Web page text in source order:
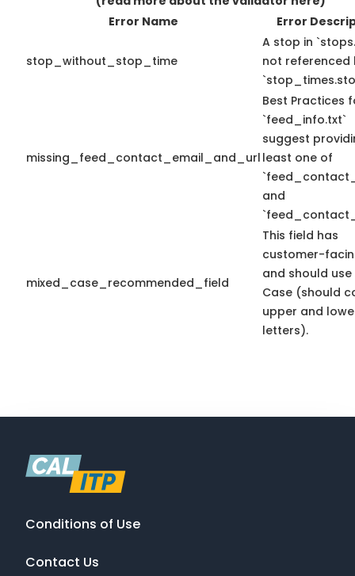
Error Name
Error
stop_without_stop_time
A stop in
not referenced
missing_feed_contact_email_and_url
Best Practices
`feed_info.txt`
suggest
least one of
and
mixed_case_recommended_field
This field has
customer-
and should use
Case (should
upper and
letters).
Conditions of Use
Contact Us